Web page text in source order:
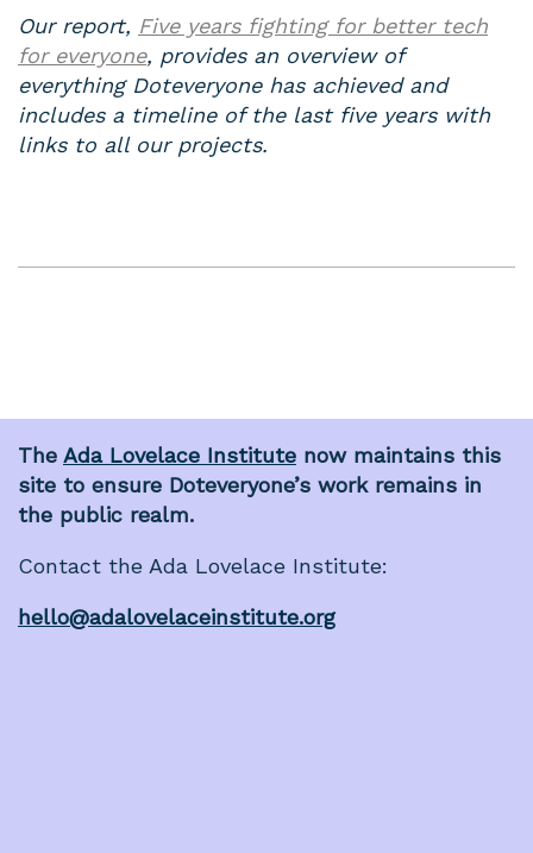
Our report, Five years fighting for better tech
for everyone, provides an overview of
everything Doteveryone has achieved and
includes a timeline of the last five years with
links to all our projects.
The Ada Lovelace Institute now maintains this
site to ensure Doteveryone’s work remains in
the public realm.
Contact the Ada Lovelace Institute:
hello@adalovelaceinstitute.org